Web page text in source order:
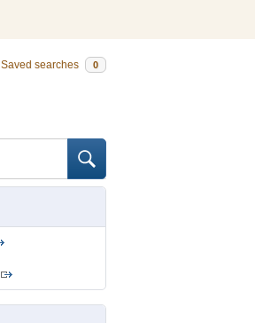
Saved searches 0